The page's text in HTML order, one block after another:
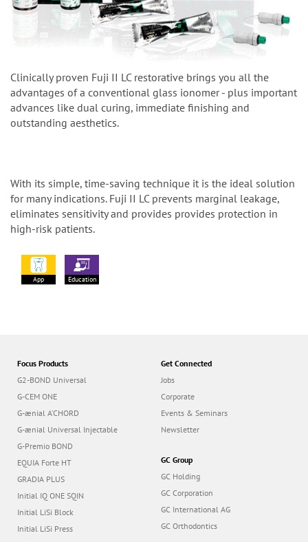
Clinically proven Fuji II LC restorative brings you all the
advantages of a conventional glass ionomer - plus important
advances like dual curing, immediate finishing and
outstanding aesthetics.
With its simple, time-saving technique it is the ideal solution
for many indications. Fuji II LC prevents marginal leakage,
eliminates sensitivity and provides provides protection in
high-risk patients.
App Education
Focus Products
G2-BOND Universal
G-CEM ONE
G-ænial A’CHORD
G-ænial Universal Injectable
G-Premio BOND
EQUIA Forte HT
GRADIA PLUS
Initial IQ ONE SQIN
Initial LiSi Block
Initial LiSi Press
Get Connected
Jobs
Corporate
Events & Seminars
Newsletter
GC Group
GC Holding
GC Corporation
GC International AG
GC Orthodontics